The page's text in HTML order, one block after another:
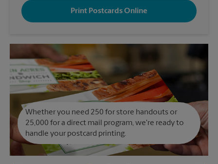
Print Postcards Online
Whether you need 250 for store handouts or
25,000 for a direct mail program, we're ready to
handle your postcard printing.